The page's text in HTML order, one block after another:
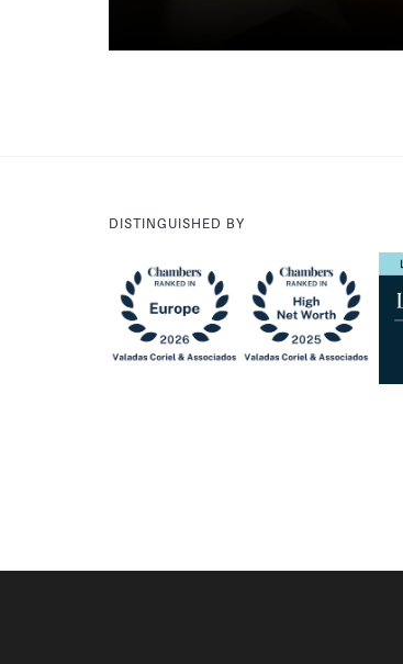
DISTINGUISHED BY